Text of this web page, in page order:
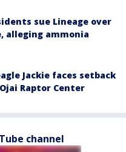
sue Lineage over
alleging ammonia
Jackie faces setback
Raptor Center
channel